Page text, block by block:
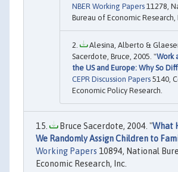
NBER Working Papers 11278,
Bureau of Economic Research,
Alesina, Alberto &
Sacerdote, Bruce, 2005. "Work
the US and Europe: Why So
CEPR Discussion Papers 5140,
Economic Policy Research.
Bruce Sacerdote, 2004. "What
We Randomly Assign Children to
Working Papers 10894, National
Economic Research, Inc.